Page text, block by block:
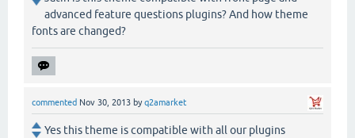
advanced feature questions plugins? And how theme
fonts are changed?
commented Nov 30, 2013 byq2amarket
Yes this theme is compatible with all our plugins